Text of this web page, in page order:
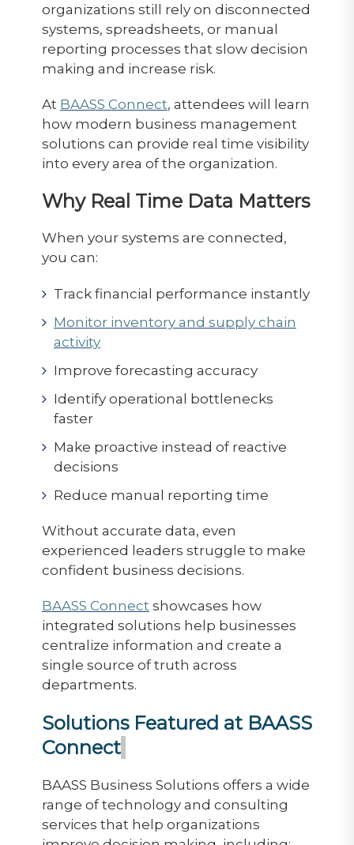
organizations still rely on disconnected
systems, spreadsheets, or manual
reporting processes that slow decision
making and increase risk.
At BAASS Connect, attendees will learn
how modern business management
solutions can provide real time visibility
into every area of the organization.
Why Real Time Data Matters
When your systems are connected,
you can:
Track financial performance instantly
Monitor inventory and supply chain
activity
Improve forecasting accuracy
Identify operational bottlenecks
faster
Make proactive instead of reactive
decisions
Reduce manual reporting time
Without accurate data, even
experienced leaders struggle to make
confident business decisions.
BAASS Connect showcases how
integrated solutions help businesses
centralize information and create a
single source of truth across
departments.
Solutions Featured at BAASS
Connect
BAASS Business Solutions offers a wide
range of technology and consulting
services that help organizations